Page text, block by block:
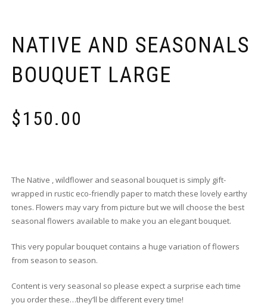
NATIVE AND SEASONALS
BOUQUET LARGE
$150.00
The Native , wildflower and seasonal bouquet is simply gift-
wrapped in rustic eco-friendly paper to match these lovely earthy
tones. Flowers may vary from picture but we will choose the best
seasonal flowers available to make you an elegant bouquet.
This very popular bouquet contains a huge variation of flowers
from season to season.
Content is very seasonal so please expect a surprise each time
you order these…they’ll be different every time!